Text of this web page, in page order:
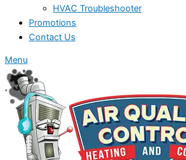
HVAC Troubleshooter
Promotions
Contact Us
Menu